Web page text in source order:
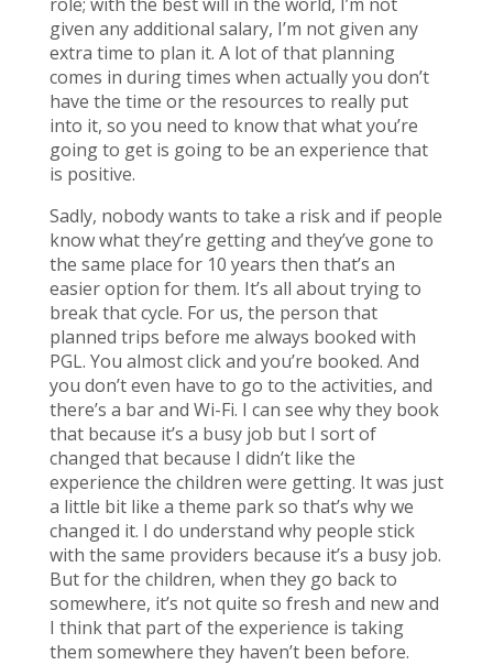
given any additional salary, I’m not given any
extra time to plan it. A lot of that planning
comes in during times when actually you don’t
have the time or the resources to really put
into it, so you need to know that what you’re
going to get is going to be an experience that
is positive.
Sadly, nobody wants to take a risk and if people
know what they’re getting and they’ve gone to
the same place for 10 years then that’s an
easier option for them. It’s all about trying to
break that cycle. For us, the person that
planned trips before me always booked with
PGL. You almost click and you’re booked. And
you don’t even have to go to the activities, and
there’s a bar and Wi-Fi. I can see why they book
that because it’s a busy job but I sort of
changed that because I didn’t like the
experience the children were getting. It was just
a little bit like a theme park so that’s why we
changed it. I do understand why people stick
with the same providers because it’s a busy job.
But for the children, when they go back to
somewhere, it’s not quite so fresh and new and
I think that part of the experience is taking
them somewhere they haven’t been before.